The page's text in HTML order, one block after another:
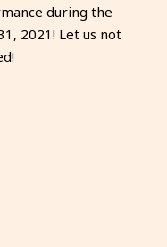
during the
2021! Let us not